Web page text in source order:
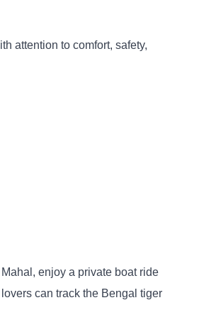
attention to comfort, safety,
enjoy a private boat ride
can track the Bengal tiger